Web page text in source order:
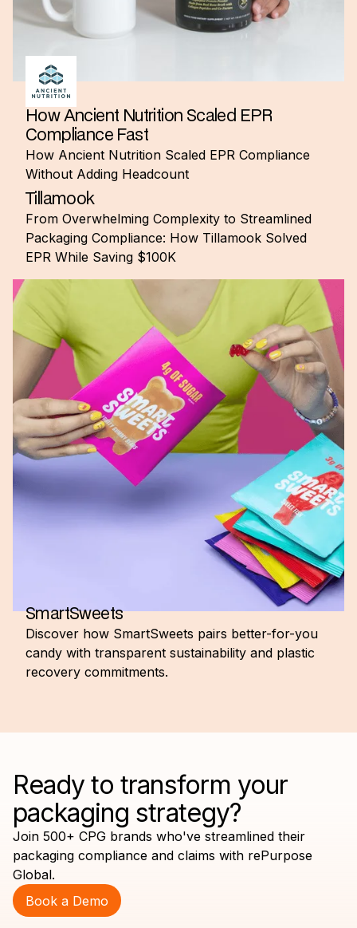
How Ancient Nutrition Scaled EPR
Compliance Fast
How Ancient Nutrition Scaled EPR Compliance
Without Adding Headcount
Tillamook
From Overwhelming Complexity to Streamlined
Packaging Compliance: How Tillamook Solved
EPR While Saving $100K
SmartSweets
Discover how SmartSweets pairs better-for-you
candy with transparent sustainability and plastic
recovery commitments.
Ready to transform your
packaging strategy?
Join 500+ CPG brands who've streamlined their
packaging compliance and claims with rePurpose
Global.
Book a Demo